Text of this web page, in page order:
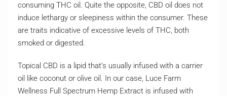
consuming THC oil. Quite the opposite, CBD oil does not
induce lethargy or sleepiness within the consumer. These
are traits indicative of excessive levels of THC, both
smoked or digested.
Topical CBD is a lipid that’s usually infused with a carrier
oil like coconut or olive oil. In our case, Luce Farm
Wellness Full Spectrum Hemp Extract is infused with